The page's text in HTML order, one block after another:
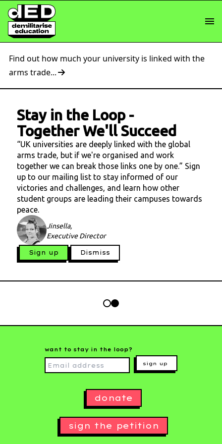
Find out how much your university is linked with the
arms trade...
Stay in the Loop-
Together We'll Succeed
“UK universities are deeply linked with the global
arms trade, but if we're organised and work
together we can break those links one by one.” Sign
up to our mailing list to stay informed of our
victories and challenges, and learn how other
student groups are leading their campuses towards
peace.
Jinsella,
Executive Director
Sign up Dismiss
want to stay in the loop?
sign up
donate
sign the petition